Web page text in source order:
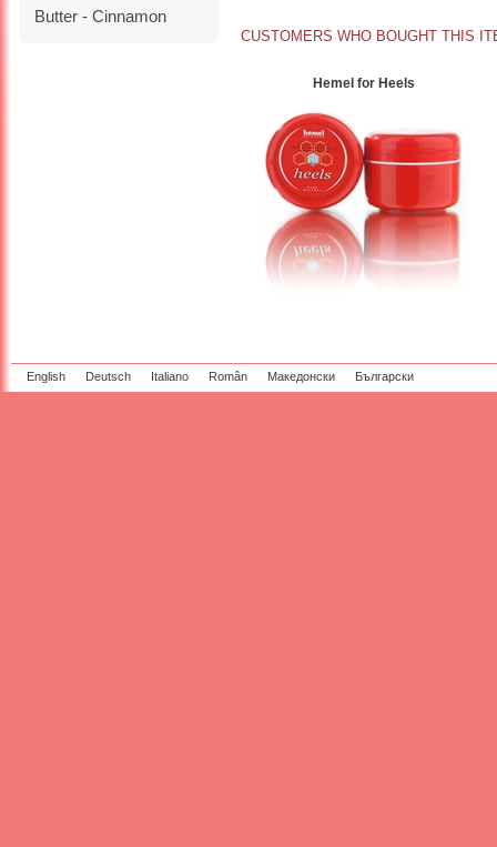
Butter - Cinnamon
CUSTOMERS WHO BOUGHT THIS
Hemel for Heels
English Deutsch Italiano Român Македонски Български